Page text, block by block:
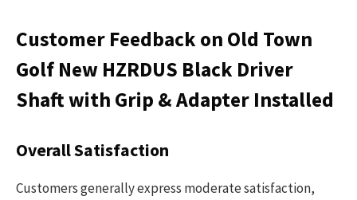
Customer Feedback on Old Town
Golf New HZRDUS Black Driver
Shaft with Grip & Adapter Installed
Overall Satisfaction
Customers generally express moderate satisfaction,